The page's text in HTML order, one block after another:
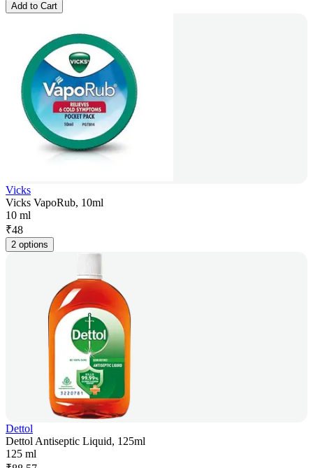
Add to Cart
Vicks
Vicks VapoRub, 10ml
10 ml
₹48
2 options
Dettol
Dettol Antiseptic Liquid, 125ml
125 ml